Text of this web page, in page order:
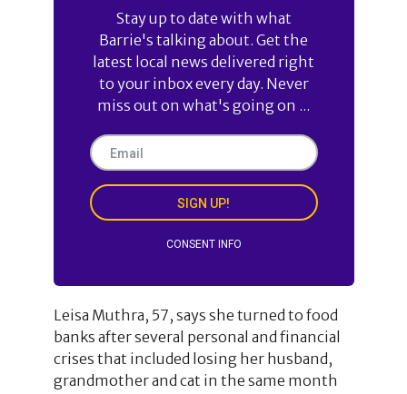
Stay up to date with what
Barrie's talking about. Get the
latest local news delivered right
to your inbox every day. Never
miss out on what's going on ...
SIGN UP!
CONSENT INFO
Leisa Muthra, 57, says she turned to food
banks after several personal and financial
crises that included losing her husband,
grandmother and cat in the same month